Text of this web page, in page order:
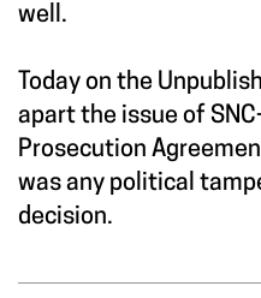
well.
Today on the
apart the issue of
Prosecution
was any political
decision.